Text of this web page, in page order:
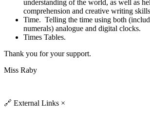
understanding of the world, as well as
comprehension and creative writing
Time. Telling the time using both
numerals) analogue and digital clocks.
Times Tables.
Thank you for your support.
Miss Raby
🔗 External Links ×